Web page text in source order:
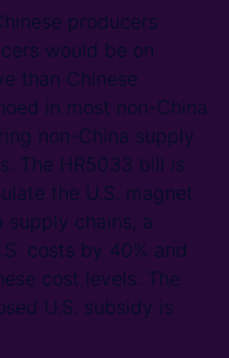
producers
would be on
than Chinese
in most non-China
non-China supply
The HR5033 bill is
the U.S. magnet
supply chains, a
costs by 40% and
cost levels. The
U.S. subsidy is